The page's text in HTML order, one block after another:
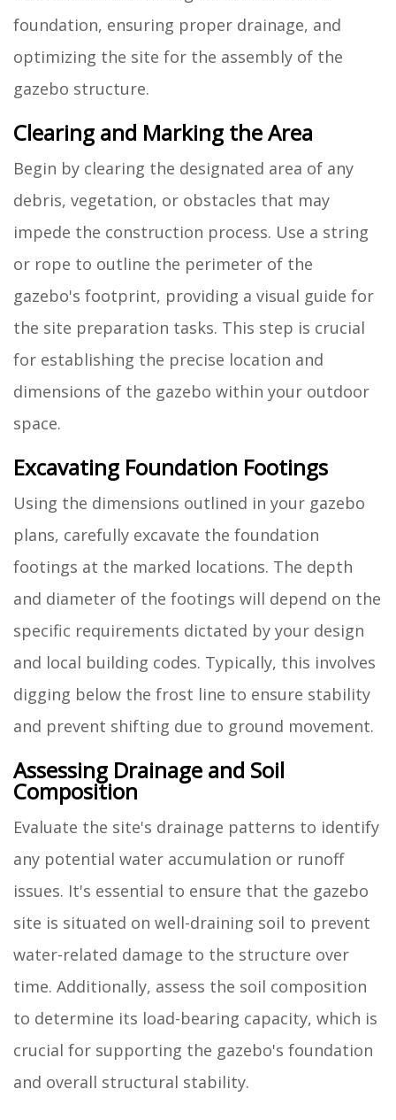
foundation, ensuring proper drainage, and
optimizing the site for the assembly of the
gazebo structure.
Clearing and Marking the Area
Begin by clearing the designated area of any
debris, vegetation, or obstacles that may
impede the construction process. Use a string
or rope to outline the perimeter of the
gazebo's footprint, providing a visual guide for
the site preparation tasks. This step is crucial
for establishing the precise location and
dimensions of the gazebo within your outdoor
space.
Excavating Foundation Footings
Using the dimensions outlined in your gazebo
plans, carefully excavate the foundation
footings at the marked locations. The depth
and diameter of the footings will depend on the
specific requirements dictated by your design
and local building codes. Typically, this involves
digging below the frost line to ensure stability
and prevent shifting due to ground movement.
Assessing Drainage and Soil
Composition
Evaluate the site's drainage patterns to identify
any potential water accumulation or runoff
issues. It's essential to ensure that the gazebo
site is situated on well-draining soil to prevent
water-related damage to the structure over
time. Additionally, assess the soil composition
to determine its load-bearing capacity, which is
crucial for supporting the gazebo's foundation
and overall structural stability.